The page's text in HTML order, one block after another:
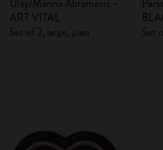
Ulay/Marina Abramović -
ART VITAL
Set of 2, large, plain
Set